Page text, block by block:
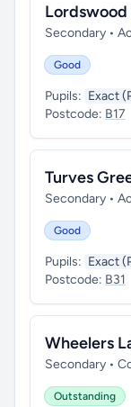
Lordswood
Secondary •
Good
Pupils: Exact
Postcode: B17
Turves
Secondary •
Good
Pupils: Exact
Postcode: B31
Wheelers
Secondary •
Outstanding